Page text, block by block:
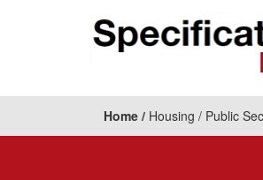
Home Housing Public